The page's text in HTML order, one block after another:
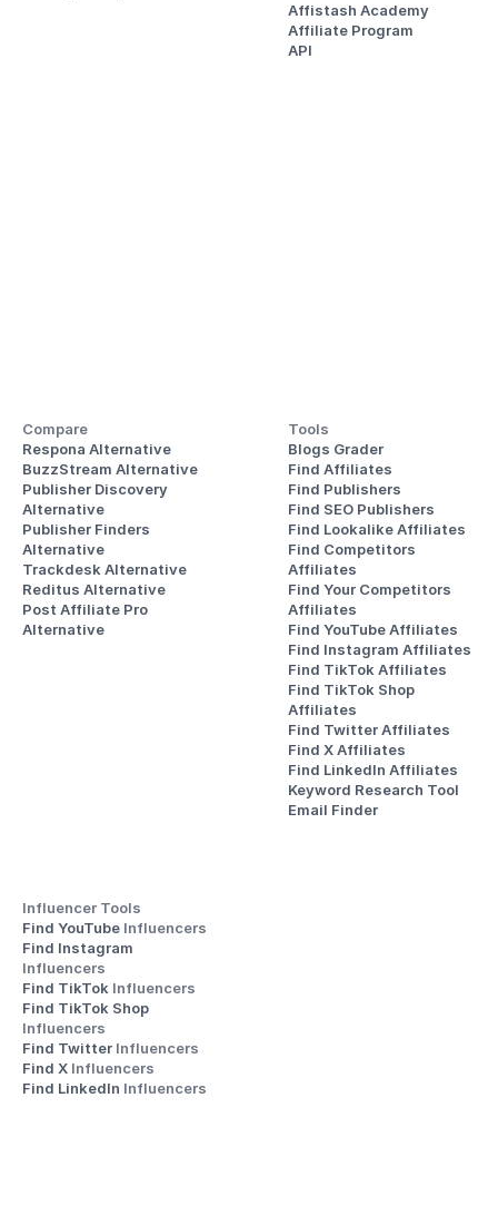
Affistash Academy
Affiliate Program
API
Compare
Respona Alternative
BuzzStream Alternative
Publisher Discovery
Alternative
Publisher Finders
Alternative
Trackdesk Alternative
Reditus Alternative
Post Affiliate Pro
Alternative
Tools
Blogs Grader
Find Affiliates
Find Publishers
Find SEO Publishers
Find Lookalike Affiliates
Find Competitors
Affiliates
Find Your Competitors
Affiliates
Find YouTube Affiliates
Find Instagram Affiliates
Find TikTok Affiliates
Find TikTok Shop
Affiliates
Find Twitter Affiliates
Find X Affiliates
Find LinkedIn Affiliates
Keyword Research Tool
Email Finder
Influencer Tools
Find YouTube Influencers
Influencers
Find TikTok Influencers
Influencers
Find Twitter Influencers
Find X Influencers
Find LinkedIn Influencers